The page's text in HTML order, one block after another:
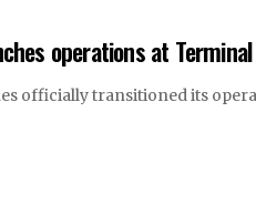
operations at
officially transitioned its